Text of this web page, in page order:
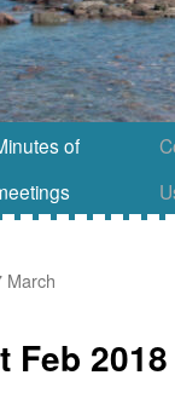
of
March
Feb 2018